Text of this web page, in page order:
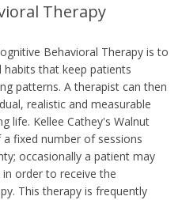
Therapy
Behavioral Therapy is to
that keep patients
patterns. A therapist can then
realistic and measurable
life. Kellee Cathey's Walnut
fixed number of sessions
occasionally a patient may
order to receive the
This therapy is frequently